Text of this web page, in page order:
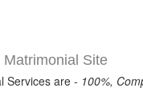
Matrimonial Site
Services are - 100%,